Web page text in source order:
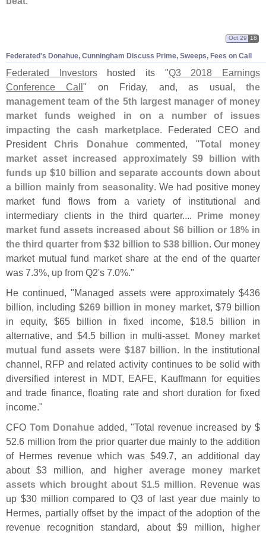
Federated's Donahue, Cunningham Discuss Prime, Sweeps, Fees on Call
Oct 29 18
Federated Investorshosted its "Q3 2018 Earnings
Conference Call" on Friday, and, as usual,the
management team of the 5th largest manager of money
market funds weighed in on a number of issues
impacting the cash marketplace. Federated CEO and
PresidentChris Donahuecommented, "Total money
market asset increased approximately $9 billion with
funds up $10 billion and separate accounts down about
a billion mainly from seasonality. We had positive money
market fund flows from a variety of institutional and
intermediary clients in the third quarter.... Prime money
market fund assets increased about $6 billion or 18% in
the third quarter from $32 billion to $38 billion. Our money
market mutual fund market share at the end of the quarter
was 7.3%, up from Q2's 7.0%."
He continued, "Managed assets were approximately $436
billion, including $269 billion in money market, $79 billion
in equity, $65 billion in fixed income, $18.5 billion in
alternative, and $4.5 billion in multi-asset. Money market
mutual fund assets were $187 billion. In the institutional
channel, RFP and related activity continues to be solid with
diversified interest in MDT, EAFE, Kauffmann for equities
and trade finance, floating rate and short duration for fixed
income."
CFO Tom Donahue added, "Total revenue increased by $
52.6 million from the prior quarter due mainly to the addition
of Hermes revenue which was $49.7, an additional day
about $3 million, and higher average money market
assets which brought about $1.5 million. Revenue was
up $30 million compared to Q3 of last year due mainly to
Hermes, partially offset by the impact of the adoption of the
revenue recognition standard, about $9 million, higher